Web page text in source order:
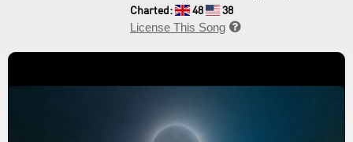
Charted:
48
38
License This Song 